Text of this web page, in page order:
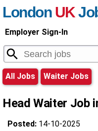
London UK
Employer Sign-In
All Jobs Waiter Jobs
Head Waiter Job
Posted: 14-10-2025